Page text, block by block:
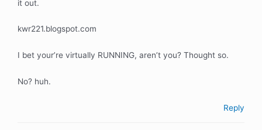
it out.
kwr221.blogspot.com
I bet your’re virtually RUNNING, aren’t you? Thought so.
No? huh.
Reply